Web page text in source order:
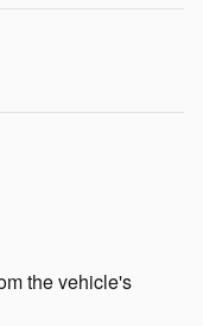
the vehicle's